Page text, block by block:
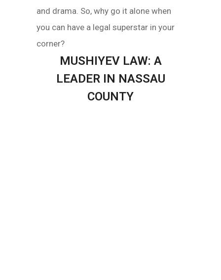
and drama. So, why go it alone when
you can have a legal superstar in your
corner?
MUSHIYEV LAW: A
LEADER IN NASSAU
COUNTY